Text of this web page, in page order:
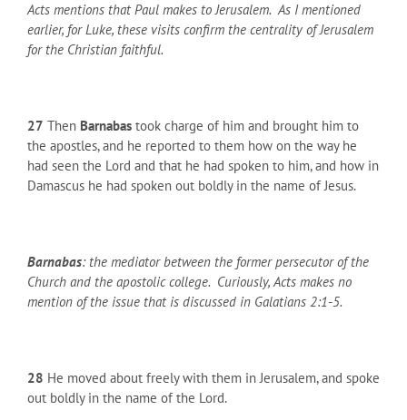
Acts mentions that Paul makes to Jerusalem. As I mentioned
earlier, for Luke, these visits confirm the centrality of Jerusalem
for the Christian faithful.
27 Then Barnabas took charge of him and brought him to
the apostles, and he reported to them how on the way he
had seen the Lord and that he had spoken to him, and how in
Damascus he had spoken out boldly in the name of Jesus.
Barnabas: the mediator between the former persecutor of the
Church and the apostolic college. Curiously, Acts makes no
mention of the issue that is discussed in Galatians 2:1-5.
28 He moved about freely with them in Jerusalem, and spoke
out boldly in the name of the Lord.